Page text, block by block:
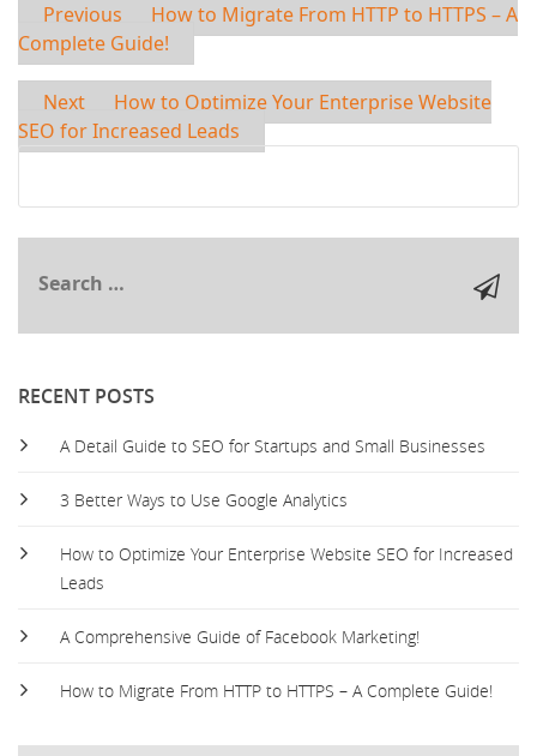
Previous
How to Migrate From HTTP to HTTPS – A
Complete Guide!
Next
How to Optimize Your Enterprise Website
SEO for Increased Leads
RECENT POSTS
A Detail Guide to SEO for Startups and Small Businesses
3 Better Ways to Use Google Analytics
How to Optimize Your Enterprise Website SEO for Increased
Leads
A Comprehensive Guide of Facebook Marketing!
How to Migrate From HTTP to HTTPS – A Complete Guide!